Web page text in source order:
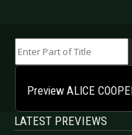
.
Preview ALICE
LATEST PREVIEWS